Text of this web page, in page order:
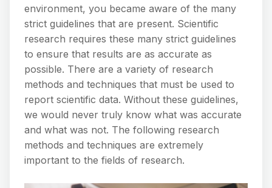
environment, you became aware of the many
strict guidelines that are present. Scientific
research requires these many strict guidelines
to ensure that results are as accurate as
possible. There are a variety of research
methods and techniques that must be used to
report scientific data. Without these guidelines,
we would never truly know what was accurate
and what was not. The following research
methods and techniques are extremely
important to the fields of research.